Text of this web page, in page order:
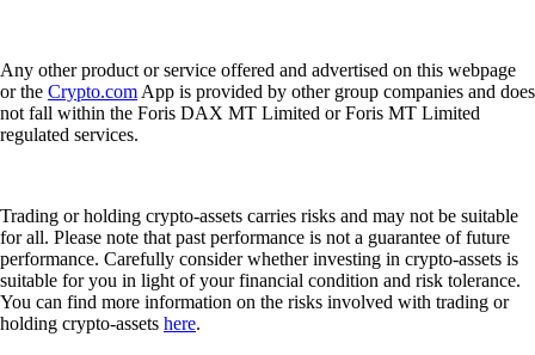
Any other product or service offered and advertised on this webpage
or the Crypto.com App is provided by other group companies and does
not fall within the Foris DAX MT Limited or Foris MT Limited
regulated services.
Trading or holding crypto-assets carries risks and may not be suitable
for all. Please note that past performance is not a guarantee of future
performance. Carefully consider whether investing in crypto-assets is
suitable for you in light of your financial condition and risk tolerance.
You can find more information on the risks involved with trading or
holding crypto-assets here.